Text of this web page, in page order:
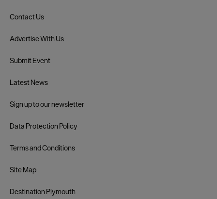
Contact Us
Advertise With Us
Submit Event
Latest News
Sign up to our newsletter
Data Protection Policy
Terms and Conditions
Site Map
Destination Plymouth